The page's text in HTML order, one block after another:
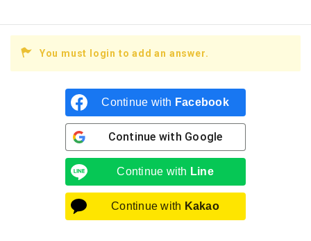
You must login to add an answer.
Continue with Facebook
Continue with Google
Continue with Line
Continue with Kakao